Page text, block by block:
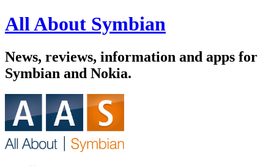
All About Symbian
News, reviews, information and apps for
Symbian and Nokia.